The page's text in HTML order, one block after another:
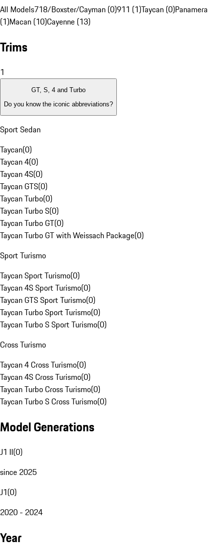
All Models718/Boxster/Cayman (0)911 (1)Taycan (0)Panamera
(1)Macan (10)Cayenne (13)
Trims
1
GT, S, 4 and Turbo
Do you know the iconic abbreviations?
Sport Sedan
Taycan(0)
Taycan 4(0)
Taycan 4S(0)
Taycan GTS(0)
Taycan Turbo(0)
Taycan Turbo S(0)
Taycan Turbo GT(0)
Taycan Turbo GT with Weissach Package(0)
Sport Turismo
Taycan Sport Turismo(0)
Taycan 4S Sport Turismo(0)
Taycan GTS Sport Turismo(0)
Taycan Turbo Sport Turismo(0)
Taycan Turbo S Sport Turismo(0)
Cross Turismo
Taycan 4 Cross Turismo(0)
Taycan 4S Cross Turismo(0)
Taycan Turbo Cross Turismo(0)
Taycan Turbo S Cross Turismo(0)
Model Generations
J1 II(0)
since 2025
J1(0)
2020 - 2024
Year